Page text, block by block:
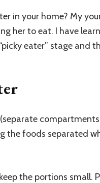
in your home? My
her to eat. I have
eater” stage and
the foods separated
the portions